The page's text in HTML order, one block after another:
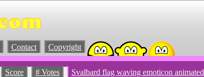
Contact Copyright
Score # Votes Svalbard flag waving emoticon animated